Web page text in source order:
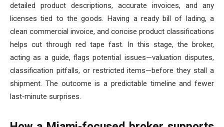
detailed product descriptions, accurate invoices, and any
licenses tied to the goods. Having a ready bill of lading, a
clean commercial invoice, and concise product classifications
helps cut through red tape fast. In this stage, the broker,
acting as a guide, flags potential issues—valuation disputes,
classification pitfalls, or restricted items—before they stall a
shipment. The outcome is a predictable timeline and fewer
last‑minute surprises.